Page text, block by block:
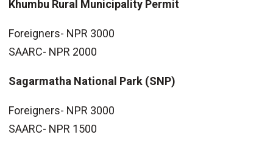
Khumbu Rural Municipality Permit
Foreigners- NPR 3000
SAARC- NPR 2000
Sagarmatha National Park (SNP)
Foreigners- NPR 3000
SAARC- NPR 1500